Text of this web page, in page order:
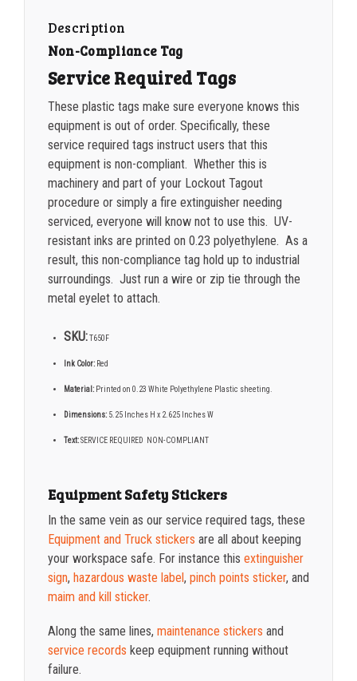
1500-2499
2500-4999 $0.40
Description
Non-Compliance Tag
Service Required Tags
These plastic tags make sure everyone knows this
equipment is out of order. Specifically, these
service required tags instruct users that this
equipment is non-compliant. Whether this is
machinery and part of your Lockout Tagout
procedure or simply a fire extinguisher needing
serviced, everyone will know not to use this. UV-
resistant inks are printed on 0.23 polyethylene. As a
result, this non-compliance tag hold up to industrial
surroundings. Just run a wire or zip tie through the
metal eyelet to attach.
SKU:T650F
Ink Color:Red
Material:Printed on 0.23 White Polyethylene Plastic sheeting.
Dimensions:5.25 Inches H x 2.625 Inches W
Text:SERVICE REQUIRED NON-COMPLIANT
Equipment Safety Stickers
In the same vein as our service required tags, these
Equipment and Truck stickers are all about keeping
your workspace safe. For instance this extinguisher
sign, hazardous waste label, pinch points sticker, and
maim and kill sticker.
Along the same lines, maintenance stickers and
service records keep equipment running without
failure.